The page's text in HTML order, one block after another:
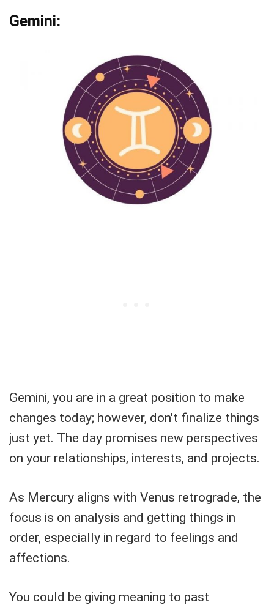
Gemini:
Gemini, you are in a great position to make
changes today; however, don't finalize things
just yet. The day promises new perspectives
on your relationships, interests, and projects.
As Mercury aligns with Venus retrograde, the
focus is on analysis and getting things in
order, especially in regard to feelings and
affections.
You could be giving meaning to past